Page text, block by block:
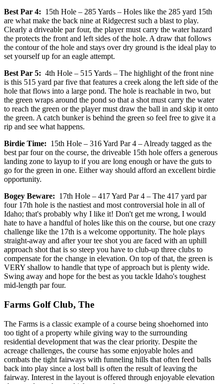
Best Par 4: 15th Hole – 285 Yards – Holes like the 285 yard 15th
are what make the back nine at Ridgecrest such a blast to play.
Clearly a driveable par four, the player must carry the water hazard
the protects the front and left sides of the hole. A draw that follows
the contour of the hole and stays over dry ground is the ideal play to
set yourself up for an eagle attempt.
Best Par 5: 4th Hole – 515 Yards – The highlight of the front nine
is this 515 yard par five that features a creek along the left side of the
hole that flows into a large pond. The hole is reachable in two, but
the green wraps around the pond so that a shot must carry the water
to reach the green or the player must draw the ball in and skip it onto
the green. A catch bunker is behind the green so feel free to give it a
rip and see what happens.
Birdie Time: 15th Hole – 316 Yard Par 4 – Already tagged as the
best par four on the course, the driveable 15th hole offers a generous
landing zone to layup to if you are long enough or have the guts to
go for the green in one. Either way should afford an excellent birdie
opportunity.
Bogey Beware: 17th Hole – 417 Yard Par 4 – The 417 yard par
four 17th hole is the nastiest and most controversial hole in all of
Idaho; that's probably why I like it! Don't get me wrong, I would
hate to have a handful of holes like this on the course, but one crazy
challenge like the 17th is a welcome opportunity. The hole plays
straight-away and after your tee shot you are faced with an uphill
approach shot that is so steep you have to club-up three clubs to
compensate for the change in elevation. On top of that, the green is
VERY shallow to handle that type of approach but is plenty wide.
Swing away and hope for the best as you tackle Idaho's toughest
mid-length par four.
Farms Golf Club, The
The Farms is a classic example of a course being shoehorned into
too tight of a property while giving way to the surrounding
residential development that was the clear priority. Despite the
acreage challenges, the course has some enjoyable holes and
combats the tight fairways with funneling hills that often feed balls
back into play since a lost ball is often the result of leaving the
fairway. Interest in the layout is offered through enjoyable elevation